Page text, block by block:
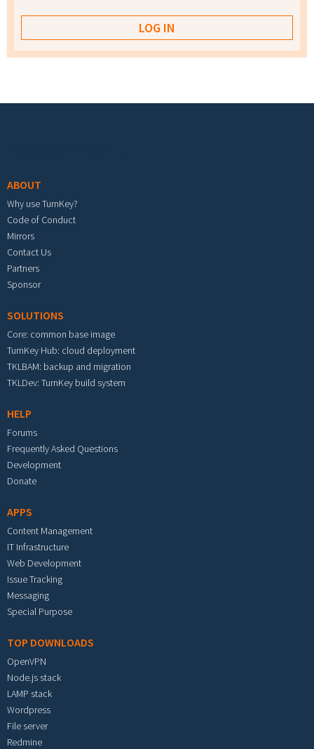
ABOUT
Why use TurnKey?
Code of Conduct
Mirrors
Contact Us
Partners
Sponsor
SOLUTIONS
Core: common base image
TurnKey Hub: cloud deployment
TKLBAM: backup and migration
TKLDev: TurnKey build system
HELP
Forums
Frequently Asked Questions
Development
Donate
APPS
Content Management
IT Infrastructure
Web Development
Issue Tracking
Messaging
Special Purpose
TOP DOWNLOADS
OpenVPN
Node.js stack
LAMP stack
Wordpress
File server
Redmine